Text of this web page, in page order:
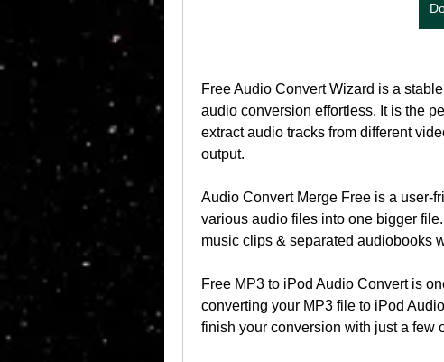
Free Audio Convert Wizard is a
audio conversion effortless. It is the
extract audio tracks from different
output.
Audio Convert Merge Free is a user-
various audio files into one bigger
music clips & separated audiobooks
Free MP3 to iPod Audio Convert is
converting your MP3 file to iPod
finish your conversion with just a few